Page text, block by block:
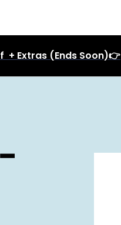
+ Extras (Ends Soon)👉